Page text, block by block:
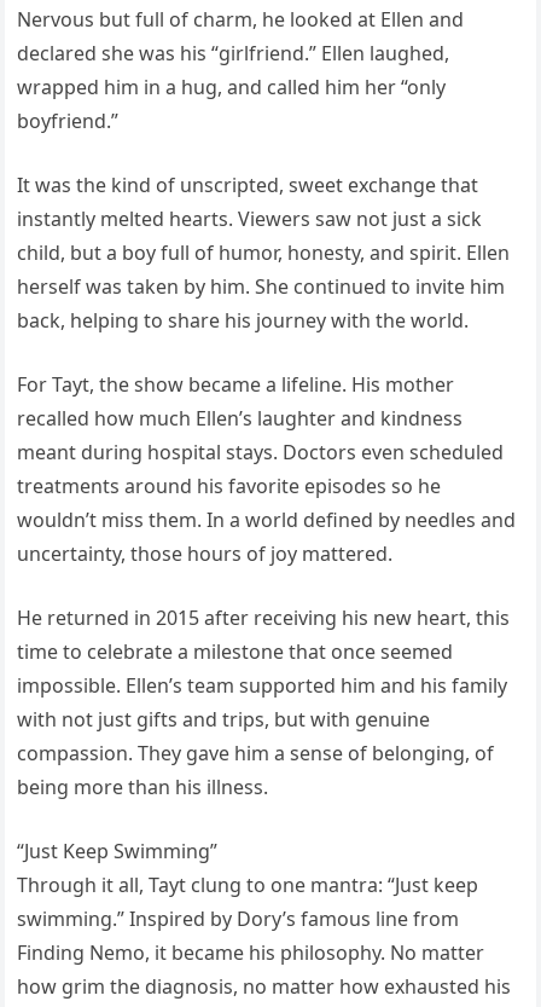
Nervous but full of charm, he looked at Ellen and
declared she was his “girlfriend.” Ellen laughed,
wrapped him in a hug, and called him her “only
boyfriend.”
It was the kind of unscripted, sweet exchange that
instantly melted hearts. Viewers saw not just a sick
child, but a boy full of humor, honesty, and spirit. Ellen
herself was taken by him. She continued to invite him
back, helping to share his journey with the world.
For Tayt, the show became a lifeline. His mother
recalled how much Ellen’s laughter and kindness
meant during hospital stays. Doctors even scheduled
treatments around his favorite episodes so he
wouldn’t miss them. In a world defined by needles and
uncertainty, those hours of joy mattered.
He returned in 2015 after receiving his new heart, this
time to celebrate a milestone that once seemed
impossible. Ellen’s team supported him and his family
with not just gifts and trips, but with genuine
compassion. They gave him a sense of belonging, of
being more than his illness.
“Just Keep Swimming”
Through it all, Tayt clung to one mantra: “Just keep
swimming.” Inspired by Dory’s famous line from
Finding Nemo, it became his philosophy. No matter
how grim the diagnosis, no matter how exhausted his